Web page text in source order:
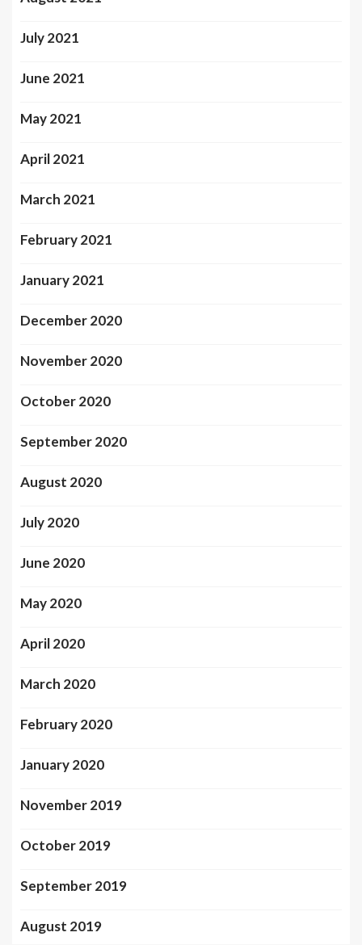
July 2021
June 2021
May 2021
April 2021
March 2021
February 2021
January 2021
December 2020
November 2020
October 2020
September 2020
August 2020
July 2020
June 2020
May 2020
April 2020
March 2020
February 2020
January 2020
November 2019
October 2019
September 2019
August 2019